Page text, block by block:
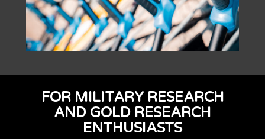
FOR MILITARY RESEARCH
AND GOLD RESEARCH
ENTHUSIASTS